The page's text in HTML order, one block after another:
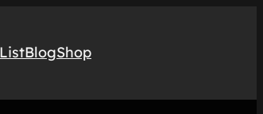
BlogShop